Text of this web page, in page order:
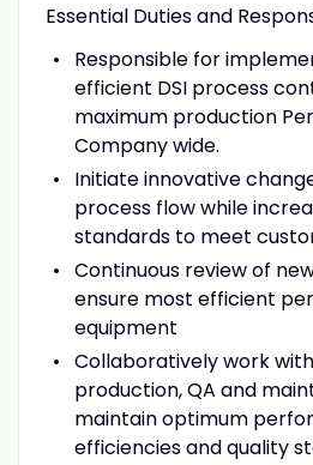
Essential Duties and
Responsible for
efficient DSI process
maximum production
Company wide.
Initiate innovative
process flow while
standards to meet
Continuous review of
ensure most efficient
equipment
Collaboratively work
production, QA and
maintain optimum
efficiencies and quality